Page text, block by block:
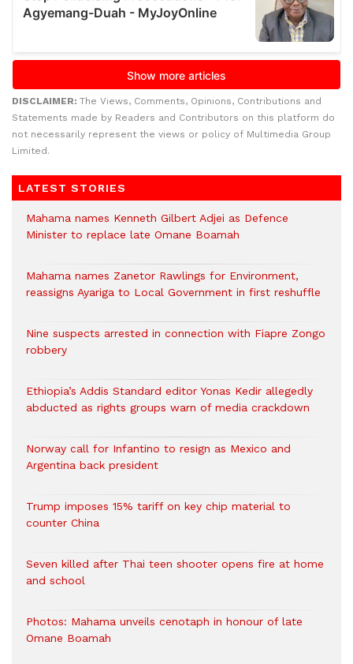
DISCLAIMER: The Views, Comments, Opinions, Contributions and
Statements made by Readers and Contributors on this platform do
not necessarily represent the views or policy of Multimedia Group
Limited.
LATEST STORIES
Mahama names Kenneth Gilbert Adjei as Defence
Minister to replace late Omane Boamah
Mahama names Zanetor Rawlings for Environment,
reassigns Ayariga to Local Government in first reshuffle
Nine suspects arrested in connection with Fiapre Zongo
robbery
Ethiopia’s Addis Standard editor Yonas Kedir allegedly
abducted as rights groups warn of media crackdown
Norway call for Infantino to resign as Mexico and
Argentina back president
Trump imposes 15% tariff on key chip material to
counter China
Seven killed after Thai teen shooter opens fire at home
and school
Photos: Mahama unveils cenotaph in honour of late
Omane Boamah